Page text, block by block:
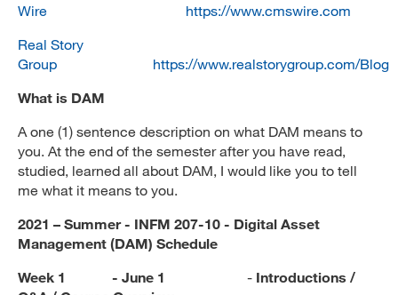
Wire
https://www.cmswire.com
Real Story
Group
https://www.realstorygroup.com/Blog
What is DAM
A one (1) sentence description on what DAM means to
you. At the end of the semester after you have read,
studied, learned all about DAM, I would like you to tell
me what it means to you.
2021 – Summer - INFM 207-10 - Digital Asset
Management (DAM) Schedule
Week 1 - June 1
- Introductions /